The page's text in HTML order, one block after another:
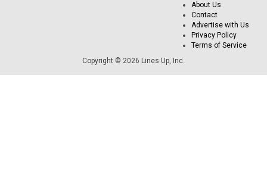
About Us
Contact
Advertise with Us
Privacy Policy
Terms of Service
Copyright © 2026 Lines Up, Inc.